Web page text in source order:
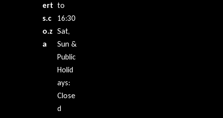
ert
s.c
o.z
a
to
16:30
Sat,
Sun &
Public
Holid
ays:
Close
d